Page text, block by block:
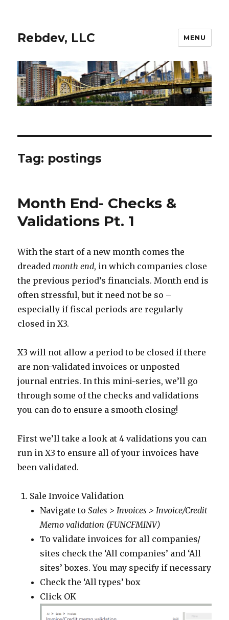
Rebdev, LLC MENU
Tag: postings
Month End- Checks &
Validations Pt. 1
With the start of a new month comes the
dreadedmonth end, in which companies close
the previous period’s financials. Month end is
often stressful, but it need not be so –
especially if fiscal periods are regularly
closed in X3.
X3 will not allow a period to be closed if there
are non-validated invoices or unposted
journal entries. In this mini-series, we’ll go
through some of the checks and validations
you can do to ensure a smooth closing!
First we’ll take a look at 4 validations you can
run in X3 to ensure all of your invoices have
been validated.
Sale Invoice Validation
Navigate toSales > Invoices > Invoice/Credit
Memo validation (FUNCFMINV)
To validate invoices for all companies/
sites check the ‘All companies’ and ‘All
sites’ boxes. You may specify if necessary
Check the ‘All types’ box
Click OK